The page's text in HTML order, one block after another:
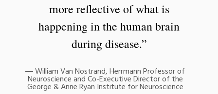
more reflective of what is
happening in the human brain
during disease.”
William Van Nostrand, Herrmann Professor of
Neuroscience and Co-Executive Director of the
George & Anne Ryan Institute for Neuroscience